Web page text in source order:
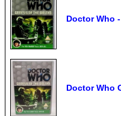
Doctor Who
Doctor Who